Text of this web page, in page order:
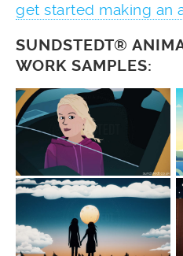
get started making an
SUNDSTEDT®
WORK SAMPLES: